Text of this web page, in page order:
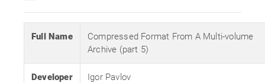
Full Name
Compressed Format From A Multi-volume
Archive (part 5)
Developer Igor Pavlov